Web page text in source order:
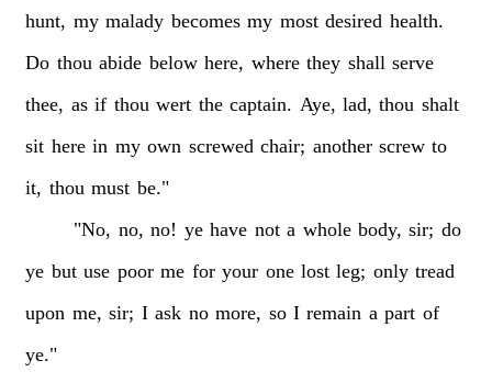
hunt, my malady becomes my most desired health.
Do thou abide below here, where they shall serve
thee, as if thou wert the captain. Aye, lad, thou shalt
sit here in my own screwed chair; another screw to
it, thou must be."
"No, no, no! ye have not a whole body, sir; do
ye but use poor me for your one lost leg; only tread
upon me, sir; I ask no more, so I remain a part of
ye."